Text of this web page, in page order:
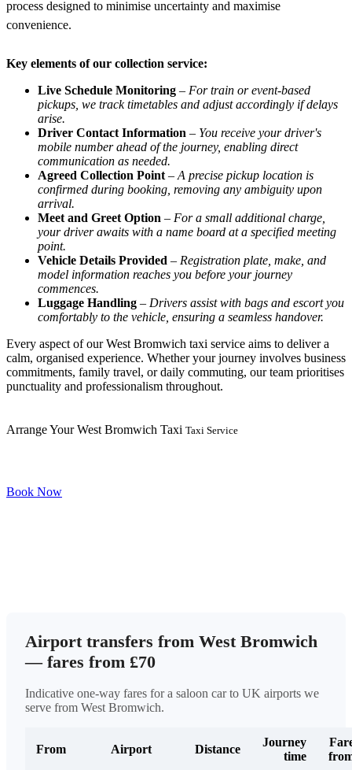
process designed to minimise uncertainty and maximise
convenience.
Key elements of our collection service:
Live Schedule Monitoring – For train or event-based
pickups, we track timetables and adjust accordingly if delays
arise.
Driver Contact Information – You receive your driver's
mobile number ahead of the journey, enabling direct
communication as needed.
Agreed Collection Point – A precise pickup location is
confirmed during booking, removing any ambiguity upon
arrival.
Meet and Greet Option – For a small additional charge,
your driver awaits with a name board at a specified meeting
point.
Vehicle Details Provided – Registration plate, make, and
model information reaches you before your journey
commences.
Luggage Handling – Drivers assist with bags and escort you
comfortably to the vehicle, ensuring a seamless handover.
Every aspect of our West Bromwich taxi service aims to deliver a
calm, organised experience. Whether your journey involves business
commitments, family travel, or daily commuting, our team prioritises
punctuality and professionalism throughout.
Arrange Your West Bromwich Taxi Taxi Service
Book Now
Airport transfers from West Bromwich
— fares from £70
Indicative one-way fares for a saloon car to UK airports we
serve from West Bromwich.
From Airport Distance
Journey
time